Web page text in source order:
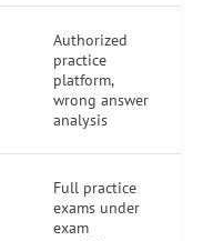
Authorized
practice
platform,
wrong answer
analysis
Full practice
exams under
exam